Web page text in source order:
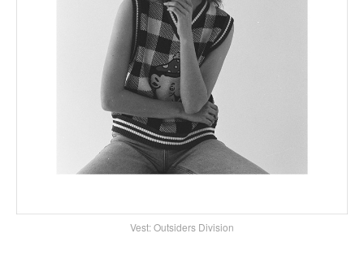
Vest: Outsiders Division